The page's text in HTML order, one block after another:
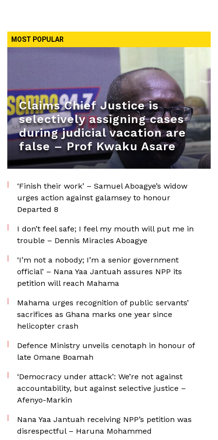
MOST POPULAR
Claims Chief Justice is
selectively assigning cases
during judicial vacation are
false – Prof Kwaku Asare
‘Finish their work’ – Samuel Aboagye’s widow
urges action against galamsey to honour
Departed 8
I don’t feel safe; I feel my mouth will put me in
trouble – Dennis Miracles Aboagye
‘I’m not a nobody; I’m a senior government
official’ – Nana Yaa Jantuah assures NPP its
petition will reach Mahama
Mahama urges recognition of public servants’
sacrifices as Ghana marks one year since
helicopter crash
Defence Ministry unveils cenotaph in honour of
late Omane Boamah
‘Democracy under attack’: We’re not against
accountability, but against selective justice –
Afenyo-Markin
Nana Yaa Jantuah receiving NPP’s petition was
disrespectful – Haruna Mohammed